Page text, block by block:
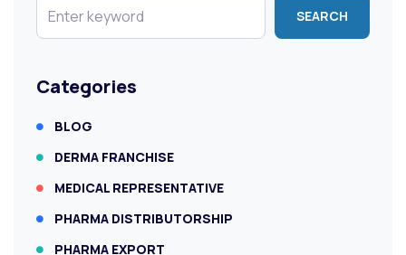
SEARCH
Categories
BLOG
DERMA FRANCHISE
MEDICAL REPRESENTATIVE
PHARMA DISTRIBUTORSHIP
PHARMA EXPORT